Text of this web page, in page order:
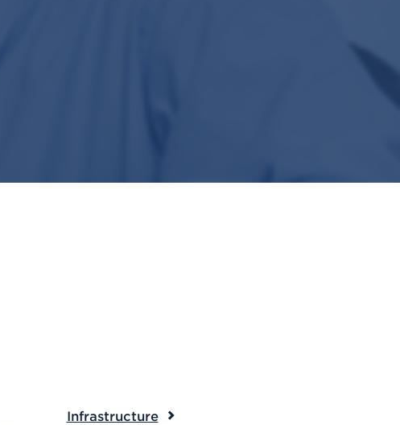
Infrastructure